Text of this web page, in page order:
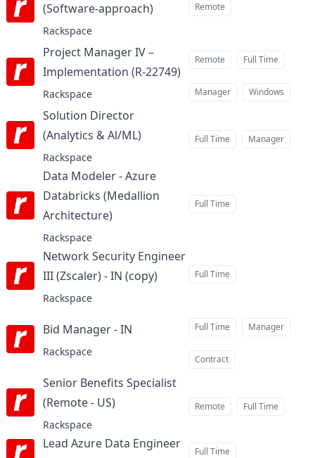
(Software-approach)at
Rackspace
Remote
Project Manager IV –
Implementation (R-22749)at
Rackspace
Remote Full Time
Manager Windows
Solution Director
(Analytics & Al/ML)at
Rackspace
Full Time Manager
Data Modeler - Azure
Databricks (Medallion
Architecture)at
Rackspace
Full Time
Network Security Engineer
III (Zscaler) - IN (copy)at
Rackspace
Full Time
Bid Manager - IN
Rackspace
Full Time Manager
Contract
Senior Benefits Specialist
(Remote - US)at
Rackspace
Remote Full Time
Lead Azure Data Engineer
Full Time